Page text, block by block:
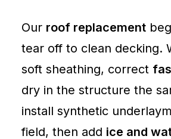
Our roof replacement
tear off to clean decking.
soft sheathing, correct
dry in the structure the
install synthetic
field, then add ice and